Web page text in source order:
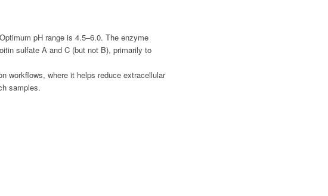
pH range is 4.5–6.0. The enzyme
sulfate A and C (but not B), primarily to
workflows, where it helps reduce extracellular
samples.